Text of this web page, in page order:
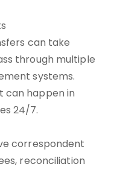
can take
through multiple
systems.
can happen in
24/7.
correspondent
reconciliation